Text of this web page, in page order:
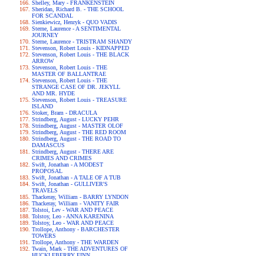
Shelley, Mary - FRANKENSTEIN
Sheridan, Richard B. - THE SCHOOL
FOR SCANDAL
Sienkiewicz, Henryk - QUO VADIS
Sterne, Laurence - A SENTIMENTAL
JOURNEY
Sterne, Laurence - TRISTRAM SHANDY
Stevenson, Robert Louis - KIDNAPPED
Stevenson, Robert Louis - THE BLACK
ARROW
Stevenson, Robert Louis - THE
MASTER OF BALLANTRAE
Stevenson, Robert Louis - THE
STRANGE CASE OF DR. JEKYLL
AND MR. HYDE
Stevenson, Robert Louis - TREASURE
ISLAND
Stoker, Bram - DRACULA
Strindberg, August - LUCKY PEHR
Strindberg, August - MASTER OLOF
Strindberg, August - THE RED ROOM
Strindberg, August - THE ROAD TO
DAMASCUS
Strindberg, August - THERE ARE
CRIMES AND CRIMES
Swift, Jonathan - A MODEST
PROPOSAL
Swift, Jonathan - A TALE OF A TUB
Swift, Jonathan - GULLIVER'S
TRAVELS
Thackeray, William - BARRY LYNDON
Thackeray, William - VANITY FAIR
Tolstoi, Lev - WAR AND PEACE
Tolstoy, Leo - ANNA KARENINA
Tolstoy, Leo - WAR AND PEACE
Trollope, Anthony - BARCHESTER
TOWERS
Trollope, Anthony - THE WARDEN
Twain, Mark - THE ADVENTURES OF